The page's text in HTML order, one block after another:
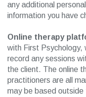
any additional
information you have
Online therapy
with First Psychology,
record any sessions
the client. The online
practitioners are all
may be based